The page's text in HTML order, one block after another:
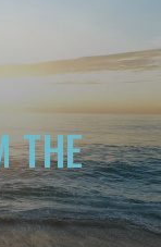
THE